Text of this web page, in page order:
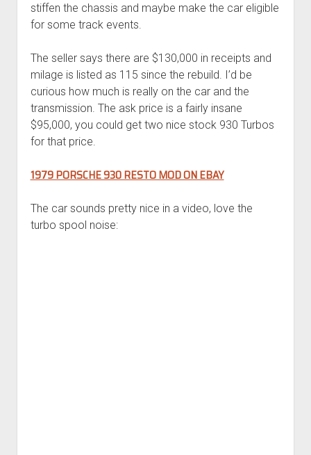
stiffen the chassis and maybe make the car eligible
for some track events.
The seller says there are $130,000 in receipts and
milage is listed as 115 since the rebuild. I’d be
curious how much is really on the car and the
transmission. The ask price is a fairly insane
$95,000, you could get two nice stock 930 Turbos
for that price.
1979 PORSCHE 930 RESTO MOD ON EBAY
The car sounds pretty nice in a video, love the
turbo spool noise: